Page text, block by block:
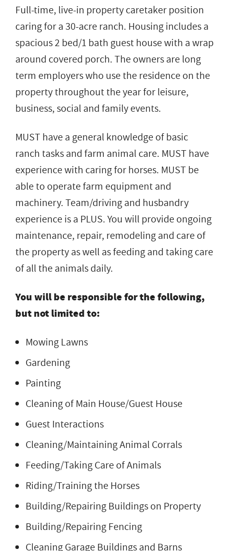
Full-time, live-in property caretaker position
caring for a 30-acre ranch. Housing includes a
spacious 2 bed/1 bath guest house with a wrap
around covered porch. The owners are long
term employers who use the residence on the
property throughout the year for leisure,
business, social and family events.
MUST have a general knowledge of basic
ranch tasks and farm animal care. MUST have
experience with caring for horses. MUST be
able to operate farm equipment and
machinery. Team/driving and husbandry
experience is a PLUS. You will provide ongoing
maintenance, repair, remodeling and care of
the property as well as feeding and taking care
of all the animals daily.
You will be responsible for the following,
but not limited to:
Mowing Lawns
Gardening
Painting
Cleaning of Main House/Guest House
Guest Interactions
Cleaning/Maintaining Animal Corrals
Feeding/Taking Care of Animals
Riding/Training the Horses
Building/Repairing Buildings on Property
Building/Repairing Fencing
Cleaning Garage Buildings and Barns